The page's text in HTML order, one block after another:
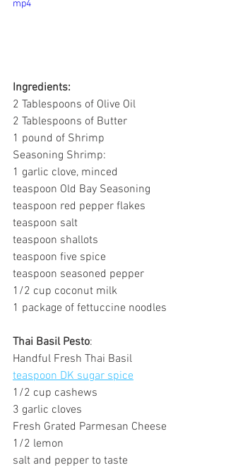
mp4
Ingredients:
2 Tablespoons of Olive Oil
2 Tablespoons of Butter
1 pound of Shrimp
Seasoning Shrimp:
1 garlic clove, minced
teaspoon Old Bay Seasoning
teaspoon red pepper flakes
teaspoon salt
teaspoon shallots
teaspoon five spice
teaspoon seasoned pepper
1/2 cup coconut milk
1 package of fettuccine noodles
Thai Basil Pesto:
Handful Fresh Thai Basil
teaspoon DK sugar spice
1/2 cup cashews
3 garlic cloves
Fresh Grated Parmesan Cheese
1/2 lemon
salt and pepper to taste